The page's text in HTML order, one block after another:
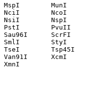
MspI        MunI
NciI        NcoI
NsiI        NspI
PstI        PvuII
Sau96I
SmlI        StyI
TseI        Tsp45I
Van91I